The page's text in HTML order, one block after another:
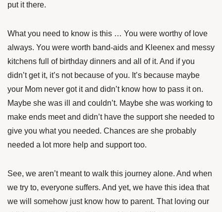
put it there.
What you need to know is this … You were worthy of love
always. You were worth band-aids and Kleenex and messy
kitchens full of birthday dinners and all of it. And if you
didn’t get it, it’s not because of you. It’s because maybe
your Mom never got it and didn’t know how to pass it on.
Maybe she was ill and couldn’t. Maybe she was working to
make ends meet and didn’t have the support she needed to
give you what you needed. Chances are she probably
needed a lot more help and support too.
See, we aren’t meant to walk this journey alone. And when
we try to, everyone suffers. And yet, we have this idea that
we will somehow just know how to parent. That loving our